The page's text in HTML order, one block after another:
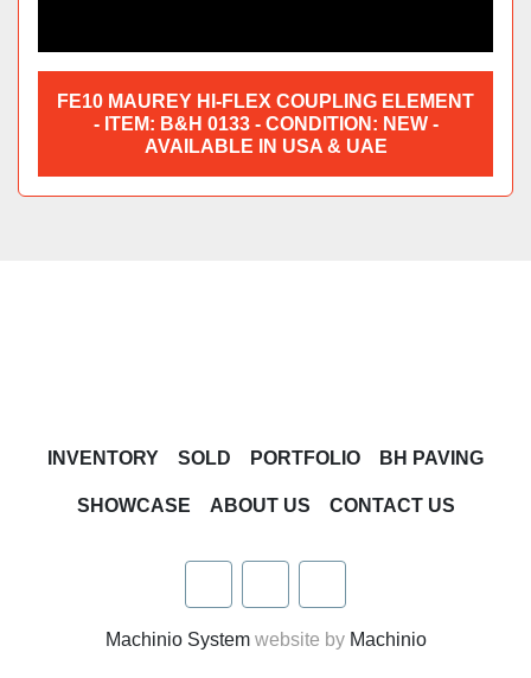
FE10 MAUREY HI-FLEX COUPLING ELEMENT
- ITEM: B&H 0133 - CONDITION: NEW -
AVAILABLE IN USA & UAE
INVENTORY SOLD PORTFOLIO BH PAVING
SHOWCASE ABOUT US CONTACT US
Machinio Systemwebsite by Machinio